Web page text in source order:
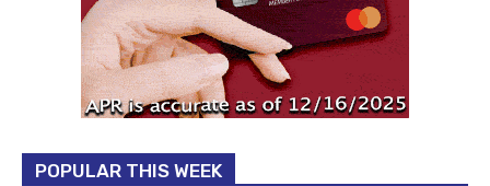
POPULAR THIS WEEK